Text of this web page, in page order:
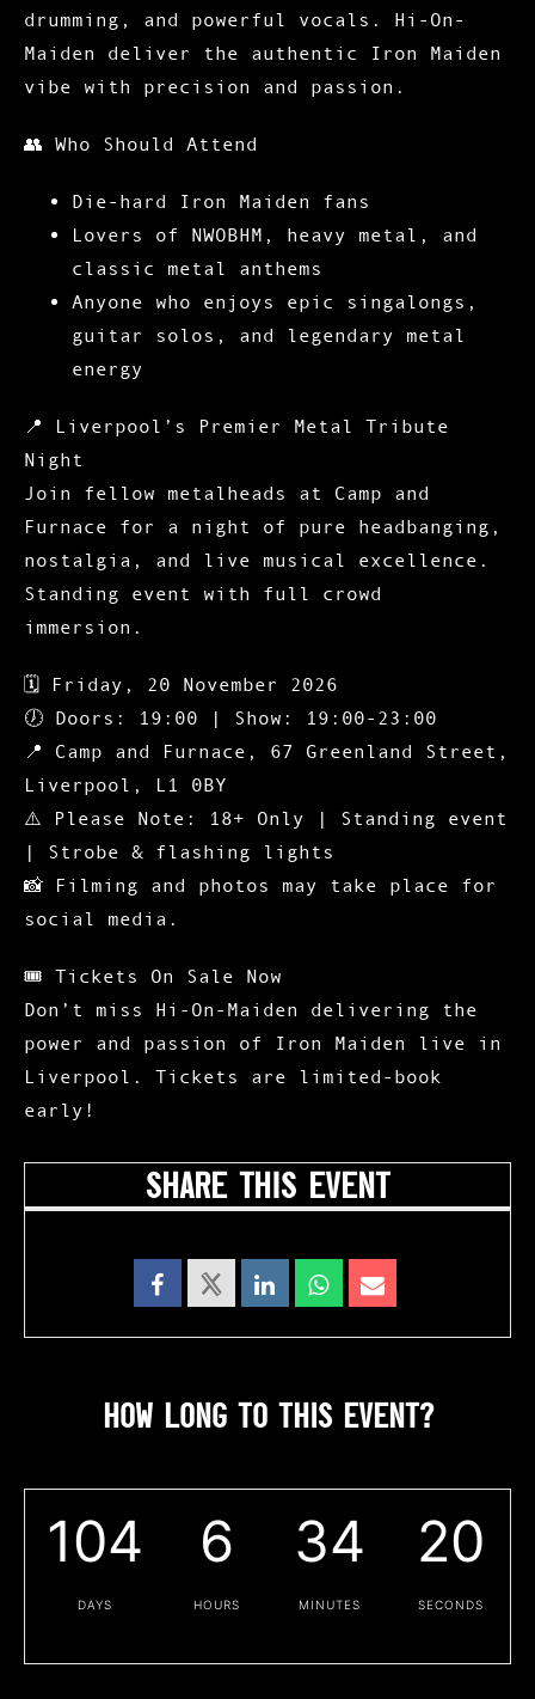
drumming, and powerful vocals. Hi-On-
Maiden deliver the authentic Iron Maiden
vibe with precision and passion.
👥 Who Should Attend
Die-hard Iron Maiden fans
Lovers of NWOBHM, heavy metal, and
classic metal anthems
Anyone who enjoys epic singalongs,
guitar solos, and legendary metal
energy
📍
Liverpool’s Premier Metal Tribute
Night
Join fellow metalheads at Camp and
Furnace for a night of pure headbanging,
nostalgia, and live musical excellence.
Standing event with full crowd
immersion.
🗓
Friday, 20 November 2026
🕖 Doors: 19:00 | Show: 19:00-23:00
📍 Camp and Furnace, 67 Greenland Street,
Liverpool, L1 0BY
⚠️
Please Note: 18+ Only
| Standing event
| Strobe & flashing lights
📸 Filming and photos may take place for
social media.
🎟️ Tickets On Sale Now
Don’t miss Hi-On-Maiden delivering the
power and passion of Iron Maiden live in
Liverpool. Tickets are limited-book
early!
SHARE THIS EVENT
HOW LONG TO THIS EVENT?
104
DAYS
6
HOURS
34
MINUTES
19
SECONDS